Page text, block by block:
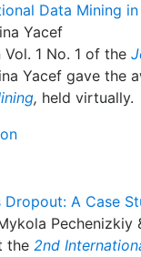
Data Mining
Yacef
1 No. 1 of the
Yacef gave the
, held virtually.
A Case
Pechenizkiy
the 2nd